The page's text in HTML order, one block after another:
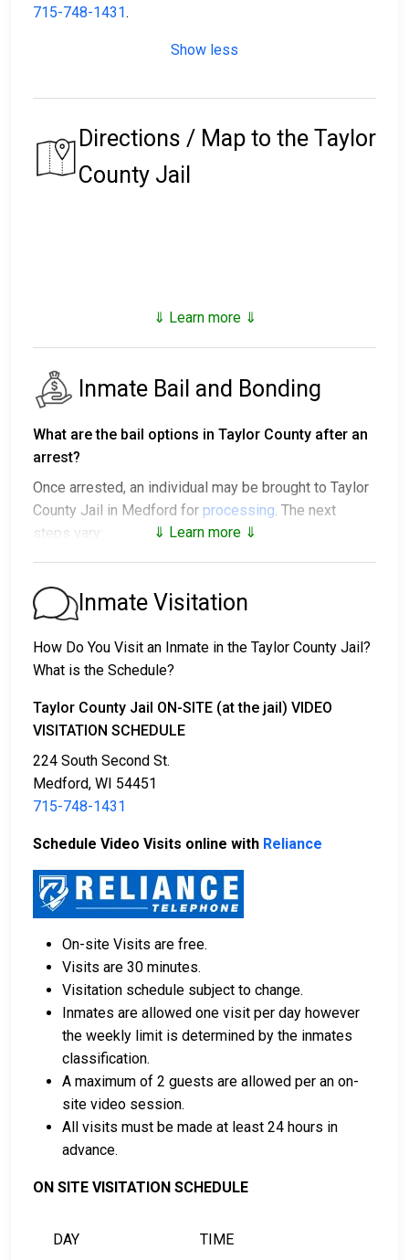
715-748-1431.
Show less
Directions / Map to the Taylor
County Jail
⇓ Learn more ⇓
Inmate Bail and Bonding
What are the bail options in Taylor County after an
arrest?
Once arrested, an individual may be brought to Taylor
County Jail in Medford for processing. The next
steps vary:
and ordered to appear on a set date.
2. The individual could be held in jail until their hearing.
3. Posting
bail or bond
allows them to be released.
Call 715-748-1431 to confirm the bail amount.
There are several ways to pay an individual’s bail.
payment methods.
Licensed bail bond agencies in Taylor County can
provide assistance.
County real estate may also be used as collateral
for bail.
For more information about bail in Taylor County,
Wisconsin, see the Taylor County Jail Bail Guide.
⇓ Learn more ⇓
Inmate Visitation
How Do You Visit an Inmate in the Taylor County Jail?
What is the Schedule?
Taylor County Jail ON-SITE (at the jail) VIDEO
VISITATION SCHEDULE
224 South Second St.
Medford, WI 54451
715-748-1431
Schedule Video Visits online with Reliance
On-site Visits are free.
Visits are 30 minutes.
Visitation schedule subject to change.
Inmates are allowed one visit per day however
the weekly limit is determined by the inmates
classification.
A maximum of 2 guests are allowed per an on-
site video session.
All visits must be made at least 24 hours in
advance.
ON SITE VISITATION SCHEDULE
DAY TIME